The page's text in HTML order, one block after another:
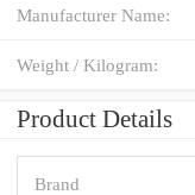
Manufacturer Name:
Weight / Kilogram:
Product Details
Brand